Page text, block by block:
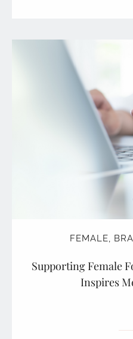
FEMALE,
Supporting Female
Inspires